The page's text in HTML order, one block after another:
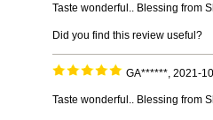
Taste wonderful.. Blessing from
Did you find this review useful?
GA******, 2021-
Taste wonderful.. Blessing from